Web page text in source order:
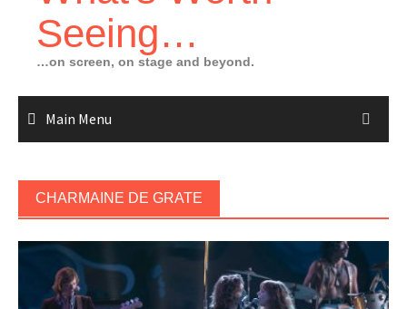
Seeing…
…on screen, on stage and beyond.
Main Menu
CHARMAINE DE GRATE